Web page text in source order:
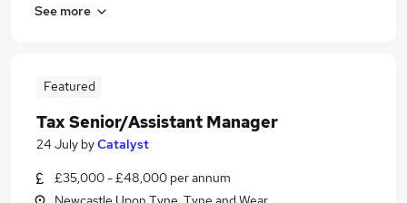
See more
Featured
Tax Senior/Assistant Manager
24 July byCatalyst
£35,000 - £48,000 per annum